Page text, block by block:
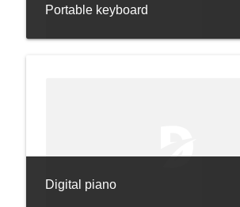
Portable keyboard
Digital piano